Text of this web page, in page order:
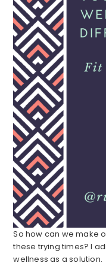
So how can we make
these trying times? I
wellness as a solution.